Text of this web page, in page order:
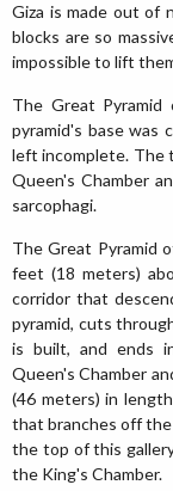
Giza is made out of
blocks are so
impossible to lift
The Great Pyramid
pyramid's base
left incomplete. The
Queen's Chamber
sarcophagi.
The Great Pyramid
feet (18 meters)
corridor that
pyramid, cuts
is built, and ends
Queen's Chamber
(46 meters) in
that branches off the
the top of this
the King's Chamber.